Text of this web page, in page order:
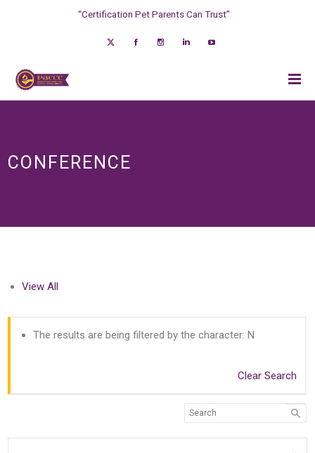
“Certification Pet Parents Can Trust”
CONFERENCE
View All
The results are being filtered by the character: N
Clear Search